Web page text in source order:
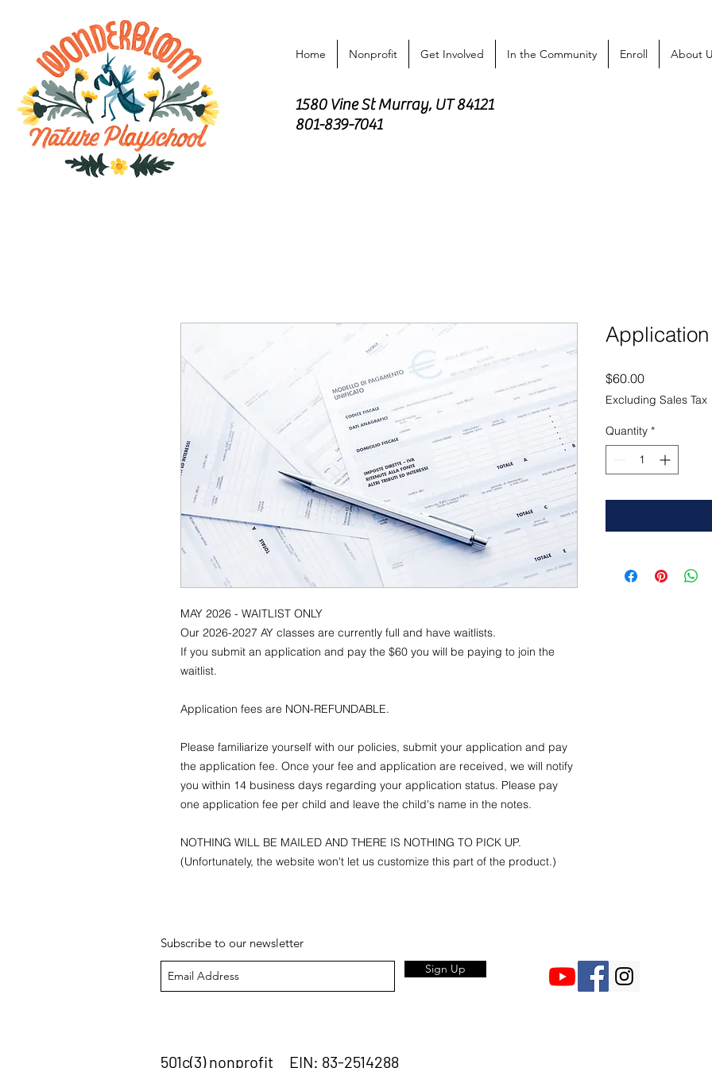
1580 Vine St Murray, UT 84121
801-839-7041
Home Nonprofit Get Involved In the Community Enroll About
MAY 2026 - WAITLIST ONLY
Our 2026-2027 AY classes are currently full and have waitlists.
If you submit an application and pay the $60 you will be paying to join the
waitlist.
Application fees are NON-REFUNDABLE.
Please familiarize yourself with our policies, submit your application and pay
the application fee. Once your fee and application are received, we will notify
you within 14 business days regarding your application status. Please pay
one application fee per child and leave the child's name in the notes.
NOTHING WILL BE MAILED AND THERE IS NOTHING TO PICK UP.
(Unfortunately, the website won't let us customize this part of the product.)
Application
$60.00Price
Excluding Sales Tax
Quantity *
Subscribe to our newsletter
Sign Up
501c(3) nonprofit EIN: 83-2514288